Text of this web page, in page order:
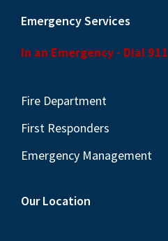
Emergency Services
In an Emergency - Dial 911
Fire Department
First Responders
Emergency Management
Our Location